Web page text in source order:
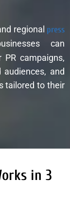
regional press
can
campaigns,
and
tailored to their
in 3